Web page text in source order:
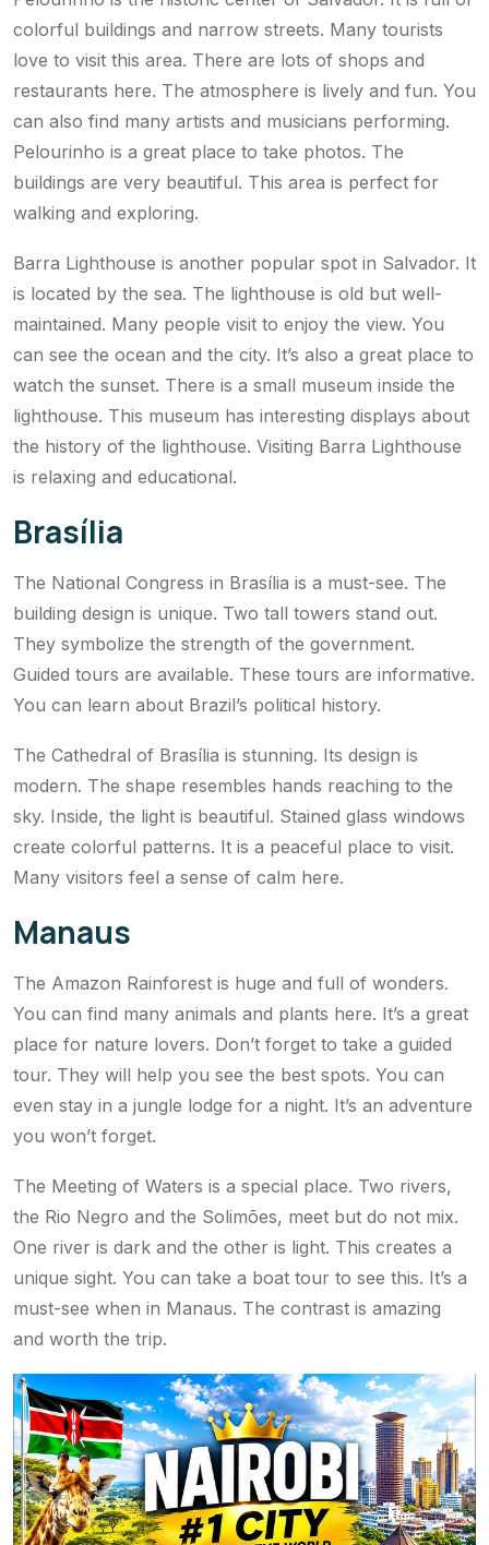
colorful buildings and narrow streets. Many tourists
love to visit this area. There are lots of shops and
restaurants here. The atmosphere is lively and fun. You
can also find many artists and musicians performing.
Pelourinho is a great place to take photos. The
buildings are very beautiful. This area is perfect for
walking and exploring.
Barra Lighthouse is another popular spot in Salvador. It
is located by the sea. The lighthouse is old but well-
maintained. Many people visit to enjoy the view. You
can see the ocean and the city. It’s also a great place to
watch the sunset. There is a small museum inside the
lighthouse. This museum has interesting displays about
the history of the lighthouse. Visiting Barra Lighthouse
is relaxing and educational.
Brasília
The National Congress in Brasília is a must-see. The
building design is unique. Two tall towers stand out.
They symbolize the strength of the government.
Guided tours are available. These tours are informative.
You can learn about Brazil’s political history.
The Cathedral of Brasília is stunning. Its design is
modern. The shape resembles hands reaching to the
sky. Inside, the light is beautiful. Stained glass windows
create colorful patterns. It is a peaceful place to visit.
Many visitors feel a sense of calm here.
Manaus
The Amazon Rainforest is huge and full of wonders.
You can find many animals and plants here. It’s a great
place for nature lovers. Don’t forget to take a guided
tour. They will help you see the best spots. You can
even stay in a jungle lodge for a night. It’s an adventure
you won’t forget.
The Meeting of Waters is a special place. Two rivers,
the Rio Negro and the Solimões, meet but do not mix.
One river is dark and the other is light. This creates a
unique sight. You can take a boat tour to see this. It’s a
must-see when in Manaus. The contrast is amazing
and worth the trip.